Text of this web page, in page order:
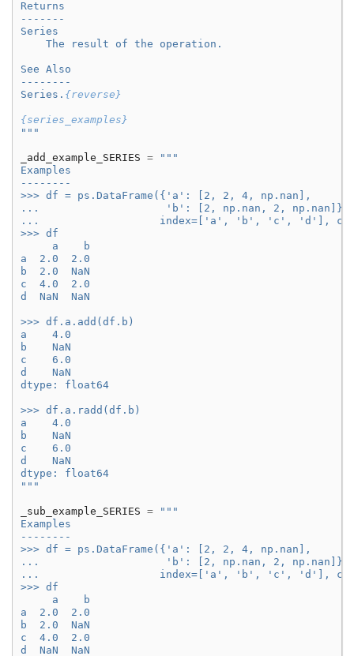
Returns
-------
Series
    The result of the operation.
See Also
--------
Series. {reverse}
{series_examples}
"""
_add_example_SERIES =
"""
Examples
--------
>>> df = ps.DataFrame({'a': [2, 2, 4, np.nan],
...                    'b': [2, np.nan, 2, np.nan]},
...                   index=['a', 'b', 'c', 'd'],
>>> df
     a    b
a  2.0  2.0
b  2.0  NaN
c  4.0  2.0
d  NaN  NaN
>>> df.a.add(df.b)
a    4.0
b    NaN
c    6.0
d    NaN
dtype: float64
>>> df.a.radd(df.b)
a    4.0
b    NaN
c    6.0
d    NaN
dtype: float64
"""
_sub_example_SERIES =
"""
Examples
--------
>>> df = ps.DataFrame({'a': [2, 2, 4, np.nan],
...                    'b': [2, np.nan, 2, np.nan]},
...                   index=['a', 'b', 'c', 'd'],
>>> df
     a    b
a  2.0  2.0
b  2.0  NaN
c  4.0  2.0
d  NaN  NaN